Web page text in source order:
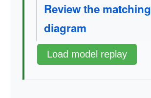
Review the matching
diagram
Load model replay